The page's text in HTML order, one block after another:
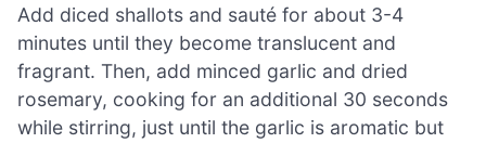
Add diced shallots and sauté for about 3-4
minutes until they become translucent and
fragrant. Then, add minced garlic and dried
rosemary, cooking for an additional 30 seconds
while stirring, just until the garlic is aromatic but